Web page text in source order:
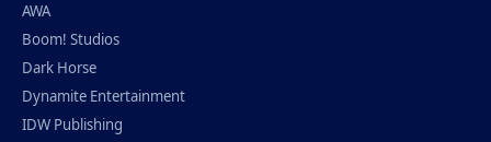
AWA
Boom! Studios
Dark Horse
Dynamite Entertainment
IDW Publishing